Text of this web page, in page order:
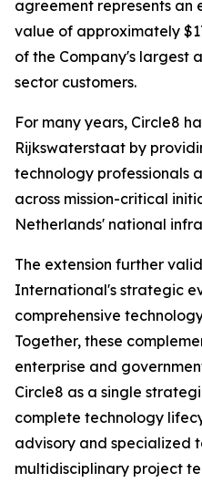
agreement represents
value of approximately
of the Company's largest
sector customers.
For many years, Circle8
Rijkswaterstaat by
technology professionals
across mission-critical
Netherlands' national
The extension further
International's strategic
comprehensive
Together, these
enterprise and
Circle8 as a single
complete technology
advisory and specialized
multidisciplinary project